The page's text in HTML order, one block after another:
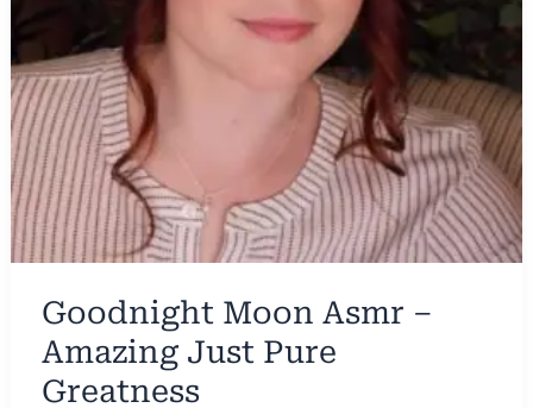
Goodnight Moon Asmr –
Amazing Just Pure
Greatness